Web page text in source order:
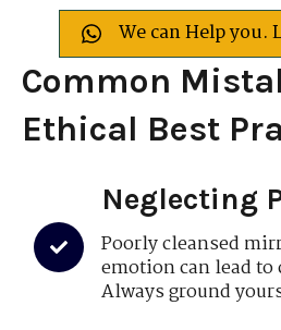
We can Help you.
Common
Ethical Best
Neglecting
Poorly cleansed
emotion can lead
Always ground